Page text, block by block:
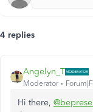
4 replies
Angelyn_T
Moderator
Hi there,